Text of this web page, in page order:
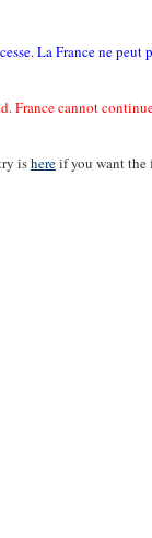
La France ne
France cannot
ishereif you want the